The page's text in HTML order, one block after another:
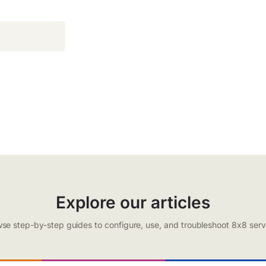
Explore our articles
step-by-step guides to configure, use, and troubleshoot 8x8